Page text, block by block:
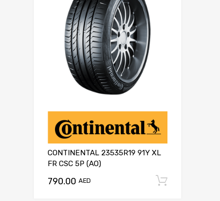
CONTINENTAL 23535R19 91Y XL
FR CSC 5P (AO)
790.00 AED